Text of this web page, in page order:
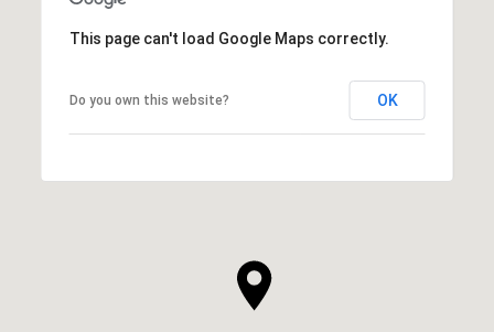
This page can't load Google Maps correctly.
Do you own this website? OK